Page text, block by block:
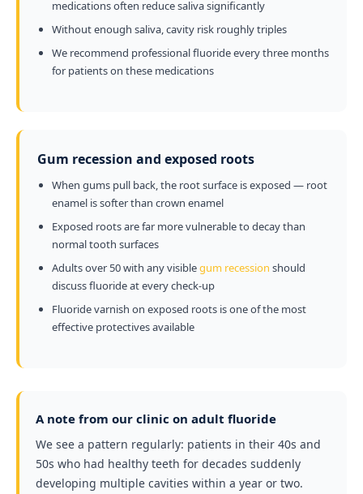
medications often reduce saliva significantly
Without enough saliva, cavity risk roughly triples
We recommend professional fluoride every three months
for patients on these medications
Gum recession and exposed roots
When gums pull back, the root surface is exposed — root
enamel is softer than crown enamel
Exposed roots are far more vulnerable to decay than
normal tooth surfaces
Adults over 50 with any visiblegum recession should
discuss fluoride at every check-up
Fluoride varnish on exposed roots is one of the most
effective protectives available
A note from our clinic on adult fluoride
We see a pattern regularly: patients in their 40s and
50s who had healthy teeth for decades suddenly
developing multiple cavities within a year or two.